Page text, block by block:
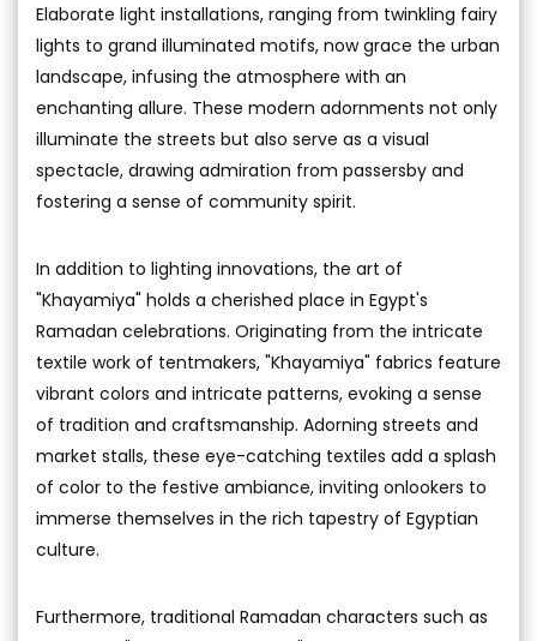
Elaborate light installations, ranging from twinkling fairy
lights to grand illuminated motifs, now grace the urban
landscape, infusing the atmosphere with an
enchanting allure. These modern adornments not only
illuminate the streets but also serve as a visual
spectacle, drawing admiration from passersby and
fostering a sense of community spirit.
In addition to lighting innovations, the art of
"Khayamiya" holds a cherished place in Egypt's
Ramadan celebrations. Originating from the intricate
textile work of tentmakers, "Khayamiya" fabrics feature
vibrant colors and intricate patterns, evoking a sense
of tradition and craftsmanship. Adorning streets and
market stalls, these eye-catching textiles add a splash
of color to the festive ambiance, inviting onlookers to
immerse themselves in the rich tapestry of Egyptian
culture.
Furthermore, traditional Ramadan characters such as